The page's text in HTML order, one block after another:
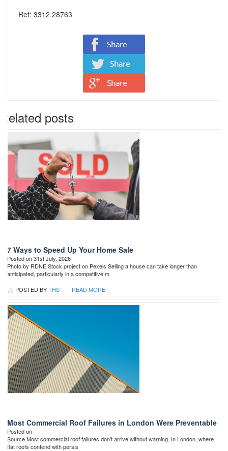
Ref: 3312.28763
Related posts
7 Ways to Speed Up Your Home Sale
Posted on 31st July, 2026
Photo by RDNE Stock project on Pexels Selling a house can take longer than
anticipated, particularly in a competitive m
POSTED BYTHS READ MORE
Most Commercial Roof Failures in London Were Preventable
Posted on
Source Most commercial roof failures don’t arrive without warning. In London, where
flat roofs contend with persis